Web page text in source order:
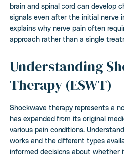
brain and spinal cord can develop
signals even after the initial nerve
explains why nerve pain often
approach rather than a single
Understanding
Therapy (ESWT)
Shockwave therapy represents a
has expanded from its original
various pain conditions.
works and the different types
informed decisions about whether